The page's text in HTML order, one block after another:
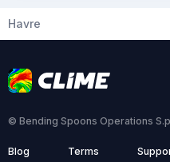
Havre
© Bending Spoons Operations
Blog Terms